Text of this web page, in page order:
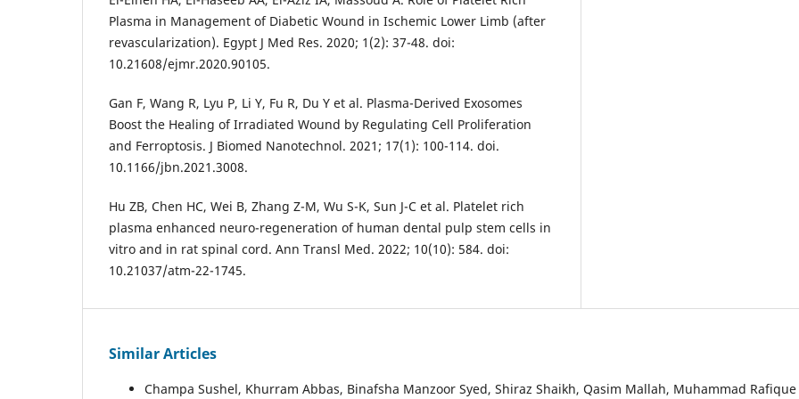
Plasma in Management of Diabetic Wound in Ischemic Lower Limb (after
revascularization). Egypt J Med Res. 2020; 1(2): 37-48. doi:
10.21608/ejmr.2020.90105.
Gan F, Wang R, Lyu P, Li Y, Fu R, Du Y et al. Plasma-Derived Exosomes
Boost the Healing of Irradiated Wound by Regulating Cell Proliferation
and Ferroptosis. J Biomed Nanotechnol. 2021; 17(1): 100-114. doi.
10.1166/jbn.2021.3008.
Hu ZB, Chen HC, Wei B, Zhang Z-M, Wu S-K, Sun J-C et al. Platelet rich
plasma enhanced neuro-regeneration of human dental pulp stem cells in
vitro and in rat spinal cord. Ann Transl Med. 2022; 10(10): 584. doi:
10.21037/atm-22-1745.
Similar Articles
Champa Sushel, Khurram Abbas, Binafsha Manzoor Syed, Shiraz Shaikh, Qasim Mallah, Muhammad Rafique